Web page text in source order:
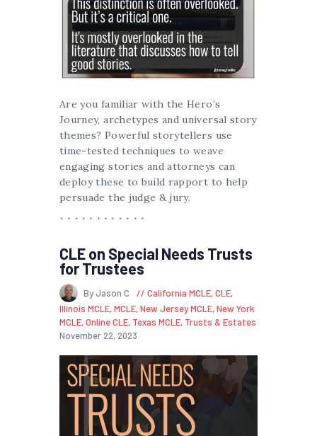
Are you familiar with the Hero’s
Journey, archetypes and universal story
themes? Powerful storytellers use
time-tested techniques to weave
engaging stories and attorneys can
deploy these to build rapport to help
persuade the judge & jury.
CLE on Special Needs Trusts
for Trustees
By Jason C California MCLE,CLE,
Illinois MCLE,MCLE,New Jersey MCLE,New York
MCLE,Online CLE, Texas MCLE, Trusts & Estates
November 22, 2023